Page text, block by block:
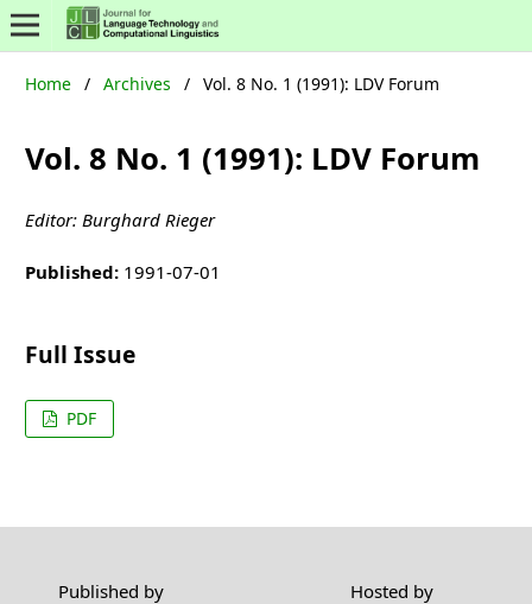
Home / Archives / Vol. 8 No. 1 (1991): LDV Forum
Vol. 8 No. 1 (1991): LDV Forum
Editor: Burghard Rieger
Published: 1991-07-01
Full Issue
PDF
Published by Hosted by